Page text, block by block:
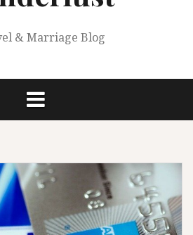
& Marriage Blog